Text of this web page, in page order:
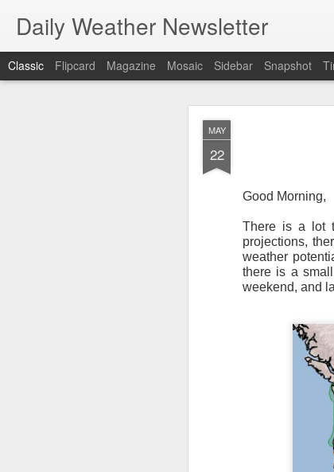
MAY
22
Good Morning,
There is a lot
projections,
weather
there is a
weekend, and
Daily Weather Newsletter
Classic Flipcard Magazine Mosaic Sidebar Snapshot
For the last
This is a
newsletter was
season, the
I have received
received
it’s time for me
As for the
Southeast
peninsula and
There will be
week of clear,